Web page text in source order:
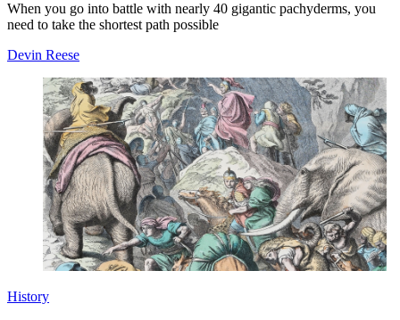
When you go into battle with nearly 40 gigantic pachyderms, you
need to take the shortest path possible
Devin Reese
History